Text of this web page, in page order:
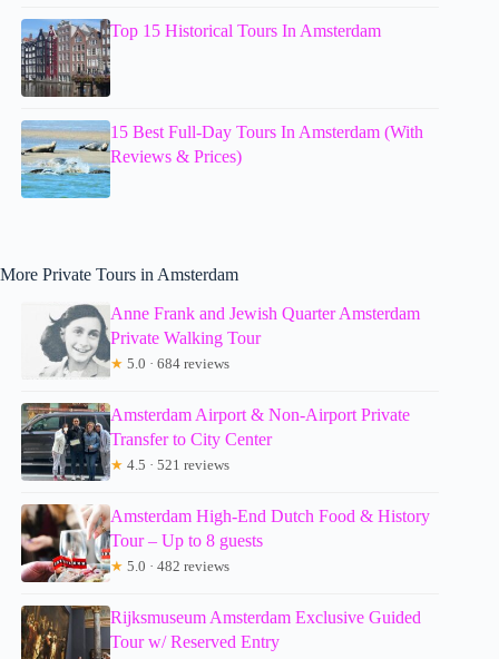
Top 15 Historical Tours In Amsterdam
15 Best Full-Day Tours In Amsterdam (With
Reviews & Prices)
More Private Tours in Amsterdam
Anne Frank and Jewish Quarter Amsterdam
Private Walking Tour
★ 5.0 · 684 reviews
Amsterdam Airport & Non-Airport Private
Transfer to City Center
★ 4.5 · 521 reviews
Amsterdam High-End Dutch Food & History
Tour – Up to 8 guests
★ 5.0 · 482 reviews
Rijksmuseum Amsterdam Exclusive Guided
Tour w/ Reserved Entry